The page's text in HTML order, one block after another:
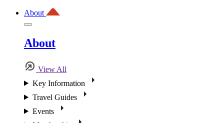
About
About
View All
Key Information
Travel Guides
Events